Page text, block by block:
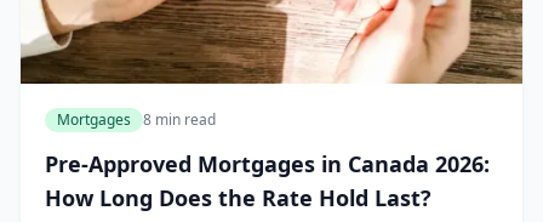
Mortgages 8 min read
Pre-Approved Mortgages in Canada 2026:
How Long Does the Rate Hold Last?